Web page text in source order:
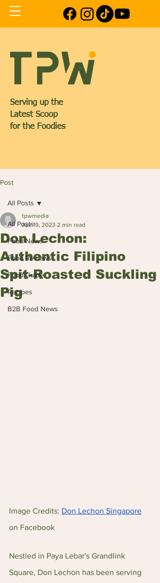
Serving up the
Latest Scoop
for the Foodies
Post
All Posts
Food News
Food Reviews
Food Guide
Recipes
B2B Food News
All Posts
Don Lechon:
Authentic Filipino
Spit-Roasted Suckling
Pig
tpwmedia
Apr 19, 2023 2 min read
Image Credits: Don Lechon Singapore
on Facebook
Nestled in Paya Lebar's Grandlink
Square, Don Lechon has been serving